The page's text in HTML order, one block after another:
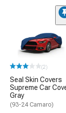
(2)
Seal Skin Covers
Supreme Car
Gray
(93-24 Camaro)